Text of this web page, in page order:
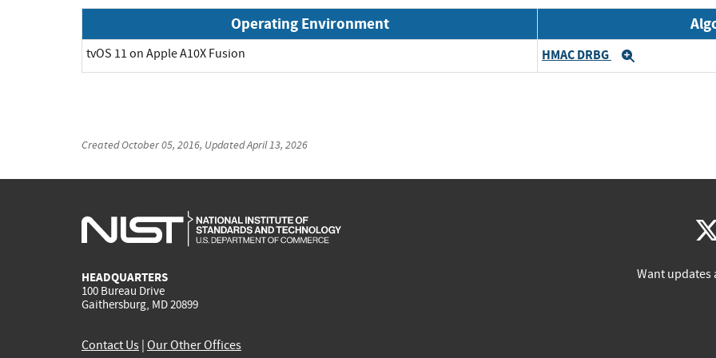
Operating Environment
tvOS 11 on Apple A10X Fusion HMAC DRBG
CreatedOctober 05, 2016, UpdatedApril 13, 2026
HEADQUARTERS
100 Bureau Drive
Gaithersburg, MD 20899
Want updates
Contact Us Our Other Offices